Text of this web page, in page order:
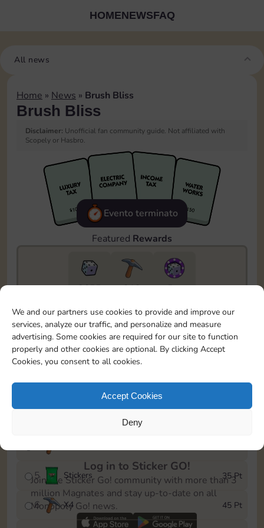
We and our partners use cookies to provide and improve our
services, analyze our traffic, and personalize and measure
advertising. Some cookies are required for our site to function
properly and other cookies are optional. By clicking Accept
Cookies, you consent to all cookies.
Accept Cookies
Deny
HOMENEWSFAQ
All news
Home » News » Brush Bliss
Brush Bliss
Disclaimer: Unofficial fan community guide. Not affiliated with
Scopely or Hasbro.
Evento terminato
Featured Rewards
8655 212
5m
To easily monitor your progress in the Monopoly GO!
event, you can select the level you’ve reached and
save it as a reminder.
1
X3
5 Stickers 35 Pt
6 X4 45 Pt
Log in to Sticker GO!
Join the Sticker Go! community with more than 3
million Magnates and stay up-to-date on all
Monopoly Go! news.